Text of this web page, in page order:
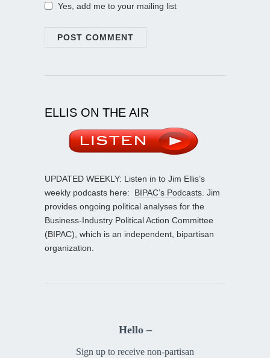
Yes, add me to your mailing list
ELLIS ON THE AIR
UPDATED WEEKLY: Listen in to Jim Ellis’s
weekly podcasts here: BIPAC’s Podcasts . Jim
provides ongoing political analyses for the
Business-Industry Political Action Committee
(BIPAC), which is an independent, bipartisan
organization.
Hello –
Sign up to receive non-partisan